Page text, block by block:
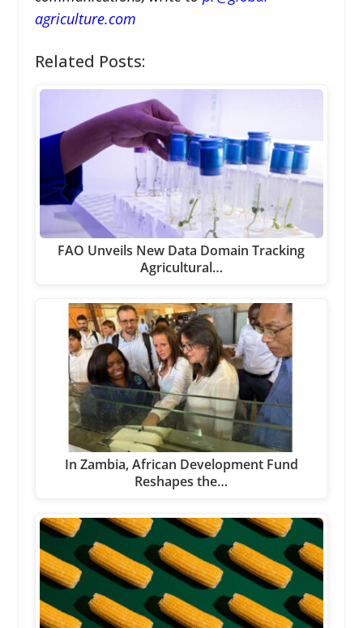
agriculture.com
Related Posts:
FAO Unveils New Data Domain Tracking
Agricultural…
In Zambia, African Development Fund
Reshapes the…